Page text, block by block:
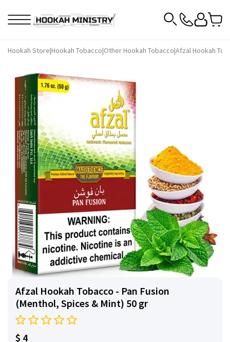
Hookah Store|Hookah Tobacco|Other Hookah Tobacco|Afzal Hookah
Afzal Hookah Tobacco - Pan Fusion
(Menthol, Spices & Mint) 50 gr
$ 4